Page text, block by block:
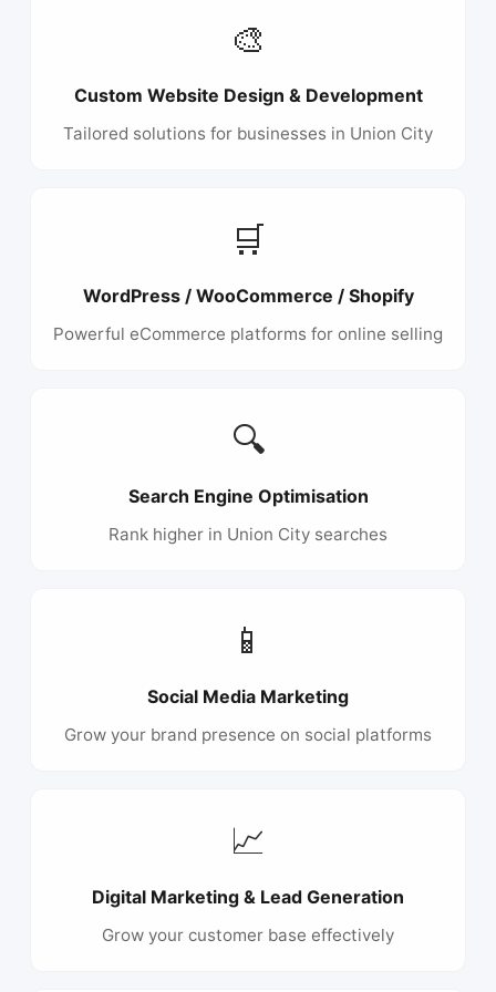
🎨
Custom Website Design & Development
Tailored solutions for businesses in Union City
🛒
WordPress / WooCommerce / Shopify
Powerful eCommerce platforms for online selling
🔍
Search Engine Optimisation
Rank higher in Union City searches
📱
Social Media Marketing
Grow your brand presence on social platforms
📈
Digital Marketing & Lead Generation
Grow your customer base effectively